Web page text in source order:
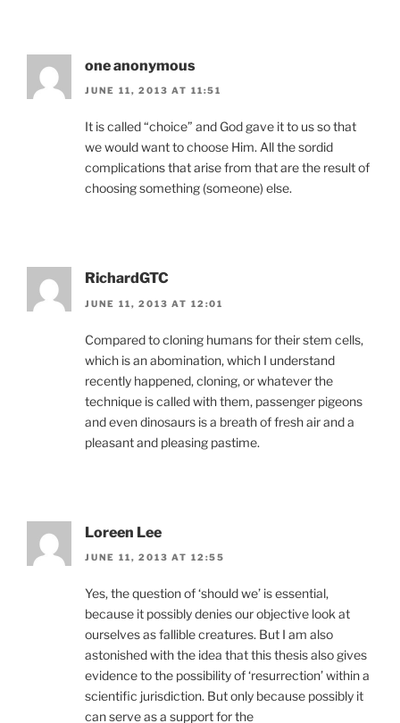
one anonymous
JUNE 11, 2013 AT 11:51
It is called “choice” and God gave it to us so that
we would want to choose Him. All the sordid
complications that arise from that are the result of
choosing something (someone) else.
RichardGTC
JUNE 11, 2013 AT 12:01
Compared to cloning humans for their stem cells,
which is an abomination, which I understand
recently happened, cloning, or whatever the
technique is called with them, passenger pigeons
and even dinosaurs is a breath of fresh air and a
pleasant and pleasing pastime.
Loreen Lee
JUNE 11, 2013 AT 12:55
Yes, the question of ‘should we’ is essential,
because it possibly denies our objective look at
ourselves as fallible creatures. But I am also
astonished with the idea that this thesis also gives
evidence to the possibility of ‘resurrection’ within a
scientific jurisdiction. But only because possibly it
can serve as a support for the